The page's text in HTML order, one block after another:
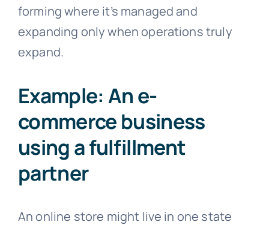
forming where it’s managed and
expanding only when operations truly
expand.
Example: An e-
commerce business
using a fulfillment
partner
An online store might live in one state